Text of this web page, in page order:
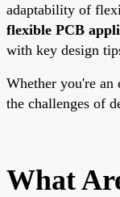
adaptability of
flexible PCB
with key design
Whether you're an
the challenges of
What